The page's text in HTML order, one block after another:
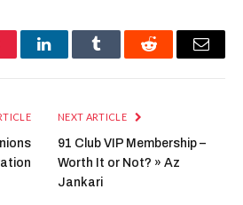
LinkedInTumblr Reddit Email
NEXT ARTICLE
91 Club VIP Membership –
Worth It or Not? » Az
Jankari